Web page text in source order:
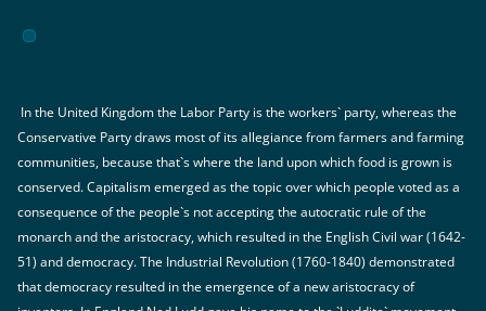
In the United Kingdom the Labor Party is the workers` party, whereas the
Conservative Party draws most of its allegiance from farmers and farming
communities, because that`s where the land upon which food is grown is
conserved. Capitalism emerged as the topic over which people voted as a
consequence of the people`s not accepting the autocratic rule of the
monarch and the aristocracy, which resulted in the English Civil war (1642-
51) and democracy. The Industrial Revolution (1760-1840) demonstrated
that democracy resulted in the emergence of a new aristocracy of